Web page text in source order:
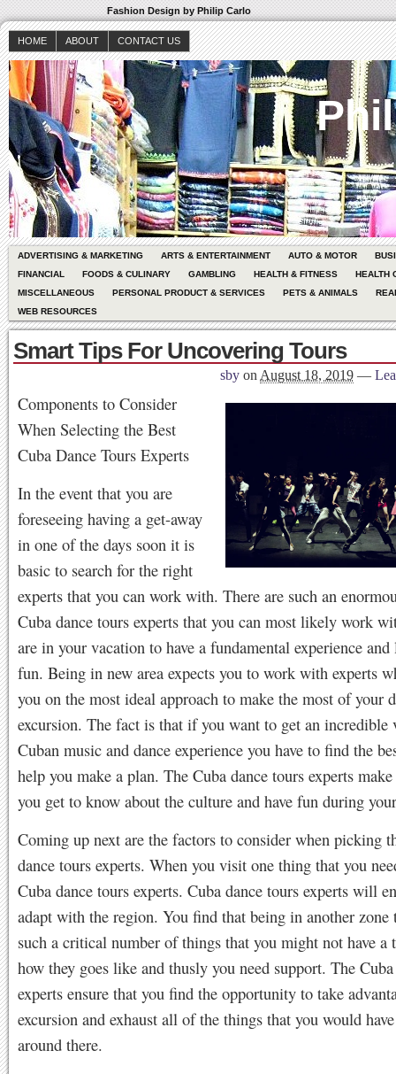
Fashion Design by Philip Carlo
HOME ABOUT CONTACT US
ADVERTISING & MARKETING ARTS & ENTERTAINMENT AUTO & MOTOR
FINANCIAL
FOODS & CULINARY GAMBLING HEALTH & FITNESS
HEALTH
MISCELLANEOUS
PERSONAL PRODUCT & SERVICES PETS & ANIMALS
WEB RESOURCES
Smart Tips For Uncovering Tours
sby on August 18, 2019 —
Components to Consider
When Selecting the Best
Cuba Dance Tours Experts
In the event that you are
foreseeing having a get-away
in one of the days soon it is
basic to search for the right
experts that you can work with. There are such an
Cuba dance tours experts that you can most likely work
are in your vacation to have a fundamental experience
fun. Being in new area expects you to work with experts
you on the most ideal approach to make the most of your
excursion. The fact is that if you want to get an incredible
Cuban music and dance experience you have to find the
help you make a plan. The Cuba dance tours experts
you get to know about the culture and have fun during
Coming up next are the factors to consider when picking
dance tours experts. When you visit one thing that you
Cuba dance tours experts. Cuba dance tours experts will
adapt with the region. You find that being in another zone
such a critical number of things that you might not have a
how they goes like and thusly you need support. The
experts ensure that you find the opportunity to take
excursion and exhaust all of the things that you would
around there.